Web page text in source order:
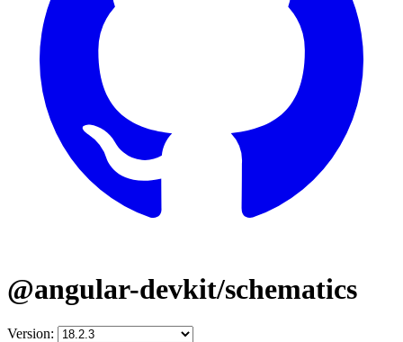
@angular-devkit/schematics
Version: